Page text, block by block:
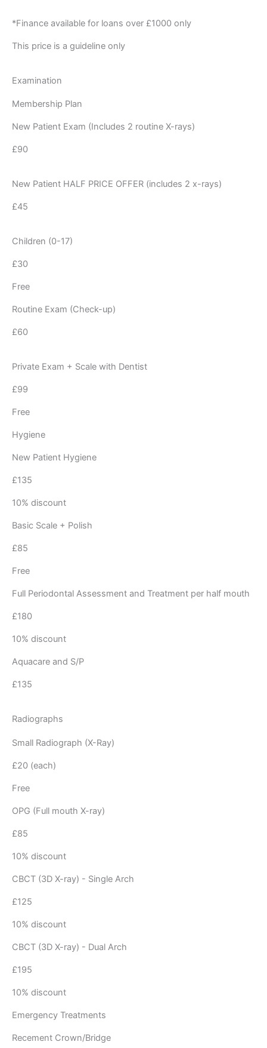
*Finance available for loans over £1000 only
This price is a guideline only
Examination
Membership Plan
New Patient Exam (Includes 2 routine X-rays)
£90
New Patient HALF PRICE OFFER (includes 2 x-rays)
£45
Children (0-17)
£30
Free
Routine Exam (Check-up)
£60
Private Exam + Scale with Dentist
£99
Free
Hygiene
New Patient Hygiene
£135
10% discount
Basic Scale + Polish
£85
Free
Full Periodontal Assessment and Treatment per half mouth
£180
10% discount
Aquacare and S/P
£135
Radiographs
Small Radiograph (X-Ray)
£20 (each)
Free
OPG (Full mouth X-ray)
£85
10% discount
CBCT (3D X-ray) - Single Arch
£125
10% discount
CBCT (3D X-ray) - Dual Arch
£195
10% discount
Emergency Treatments
Recement Crown/Bridge